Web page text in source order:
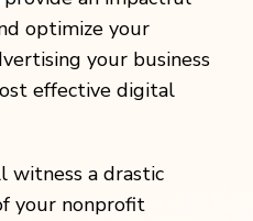
optimize your
your business
effective digital
witness a drastic
your nonprofit